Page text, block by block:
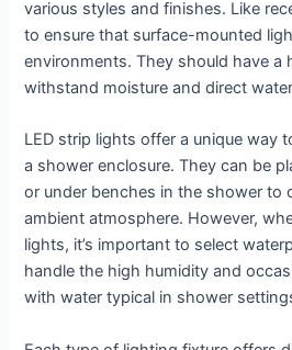
various styles and finishes. Like
to ensure that surface-mounted
environments. They should have a
withstand moisture and direct
LED strip lights offer a unique way
a shower enclosure. They can be
or under benches in the shower to
ambient atmosphere. However,
lights, it’s important to select
handle the high humidity and
with water typical in shower